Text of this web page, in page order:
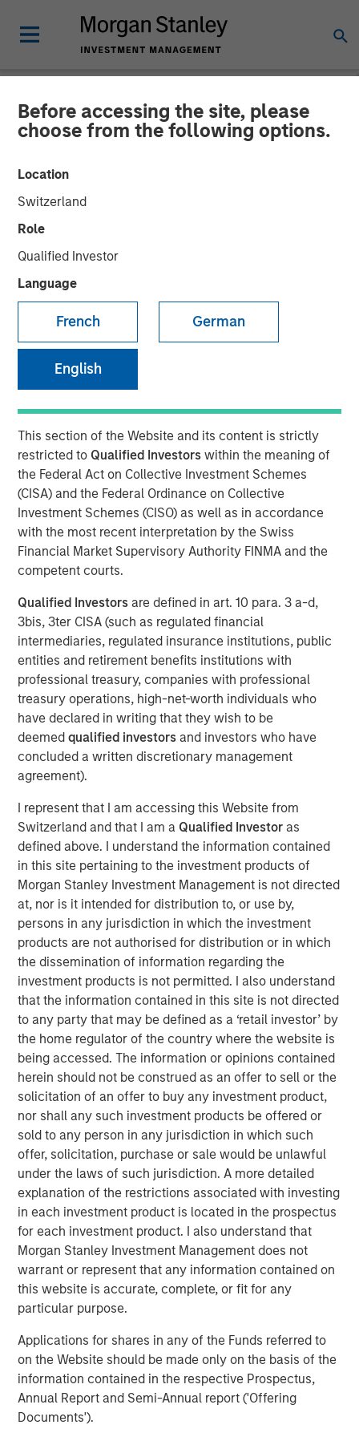
Before accessing the site, please
choose from the following options.
Location
Switzerland
Role
Qualified Investor
Language
French German
English
This section of the Website and its content is strictly
restricted to Qualified Investorswithin the meaning of
the Federal Act on Collective Investment Schemes
(CISA) and the Federal Ordinance on Collective
Investment Schemes (CISO) as well as in accordance
with the most recent interpretation by the Swiss
Financial Market Supervisory Authority FINMA and the
competent courts.
Qualified Investors are defined in art. 10 para. 3 a-d,
3bis, 3ter CISA (such as regulated financial
intermediaries, regulated insurance institutions, public
entities and retirement benefits institutions with
professional treasury, companies with professional
treasury operations, high-net-worth individuals who
have declared in writing that they wish to be
deemed qualified investors and investors who have
concluded a written discretionary management
agreement).
I represent that I am accessing this Website from
Switzerland and that I am a Qualified Investoras
defined above. I understand the information contained
in this site pertaining to the investment products of
Morgan Stanley Investment Management is not directed
at, nor is it intended for distribution to, or use by,
persons in any jurisdiction in which the investment
products are not authorised for distribution or in which
the dissemination of information regarding the
investment products is not permitted. I also understand
that the information contained in this site is not directed
to any party that may be defined as a ‘retail investor’ by
the home regulator of the country where the website is
being accessed. The information or opinions contained
herein should not be construed as an offer to sell or the
solicitation of an offer to buy any investment product,
nor shall any such investment products be offered or
sold to any person in any jurisdiction in which such
offer, solicitation, purchase or sale would be unlawful
under the laws of such jurisdiction. A more detailed
explanation of the restrictions associated with investing
in each investment product is located in the prospectus
for each investment product. I also understand that
Morgan Stanley Investment Management does not
warrant or represent that any information contained on
this website is accurate, complete, or fit for any
particular purpose.
Applications for shares in any of the Funds referred to
on the Website should be made only on the basis of the
information contained in the respective Prospectus,
Annual Report and Semi-Annual report ('Offering
Documents').
NEWSROOM
Morgan Stanley Investment
Management Raises
Approximately $400
Million for Eighth Private
Growth Equity Fund
NEW YORK — November 5, 2018, 10:30AM EST
Morgan Stanley Expansion Capital, the growth-focused
private investment platform within Morgan Stanley
Investment Management, today announced that it has
closed on approximately $400 million of capital
commitments for North Haven Expansion Equity LP and
its related funds (collectively, “Expansion Equity” or the
commitments by nearly $100 million. Expansion Equity
will focus on identifying later-stage private companies in
technology and other high growth sectors, including
consumer, healthcare and media, and will build on the
success of the seven prior Morgan Stanley private growth
equity funds.
“We are pleased to have the continued support of our
investors for our long established private growth equity
strategy,” said David N. Miller, Head of Private Credit and
team brings a unique blend of growth equity investing
and franchise experience to a segment of the
marketplace that we believe will continue to provide
ample proprietary investment opportunities. As many
investors look to deploy capital, we are confident
Expansion Capital utilizes the right approach and a strong
network to identify the most promising investments.”
The fund leverages access to the combined networks of
Morgan Stanley, the Expansion Capital Team and Limited
Partners of the Fund to originate investments, conduct
due diligence and maximize value. The team seeks to
focus on proprietary growth capital investments, such as
first institutional, growth carve-out, founder liquidity and
select secondary and follow-on investment opportunities.
Investments are primarily located in North America and
Western Europe.
“Expansion Capital is well positioned to provide later
stage companies with growth financing solutions given
the team’s sector experience, transactional knowledge
and access to Morgan Stanley’s global network,” said
Pete Chung, Head of the Morgan Stanley Expansion
Capital Platform. “We believe our flexibility and
willingness to both lead and syndicate transactions
enable us to match financing strategies with bespoke
business requirements to drive value for our portfolio and
investors.”
Expansion Equity derives capital, insight and portfolio
leverage from investors that include successful
executives and business leaders from a broad range of
industry verticals and geographies.